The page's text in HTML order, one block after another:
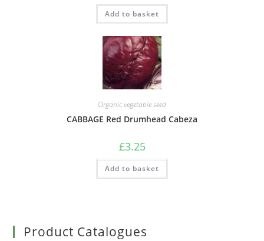
Add to basket
Organic vegetable seed
CABBAGE Red Drumhead Cabeza
£3.25
Add to basket
Product Catalogues